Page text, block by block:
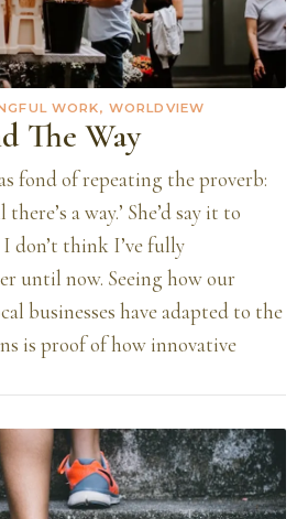
WORK, WORLDVIEW
The Way
fond of repeating the proverb:
a way.’ She’d say it to
don’t think I’ve fully
until now. Seeing how our
businesses have adapted to the
is proof of how innovative